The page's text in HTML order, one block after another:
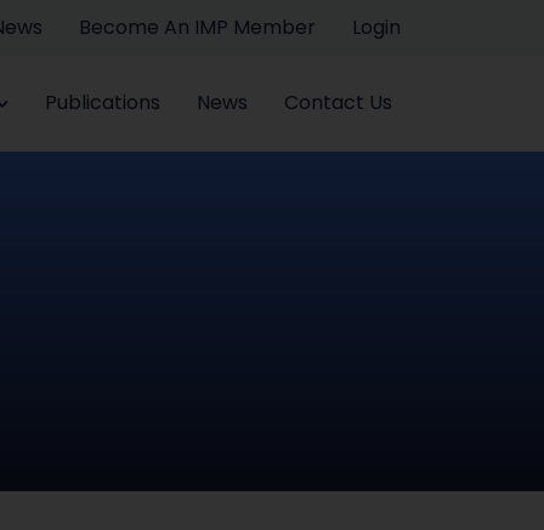
Become An IMP Member Login
Publications News Contact Us